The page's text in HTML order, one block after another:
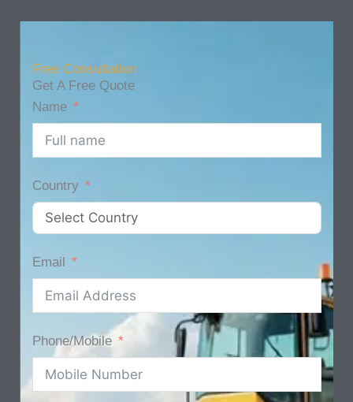
Free Consultation
Get A Free Quote
Name
Country
Email
Phone/Mobile